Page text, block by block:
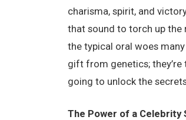
charisma, spirit, and
that sound to torch up the
the typical oral woes
gift from genetics;
going to unlock the
The Power of a Celebrity